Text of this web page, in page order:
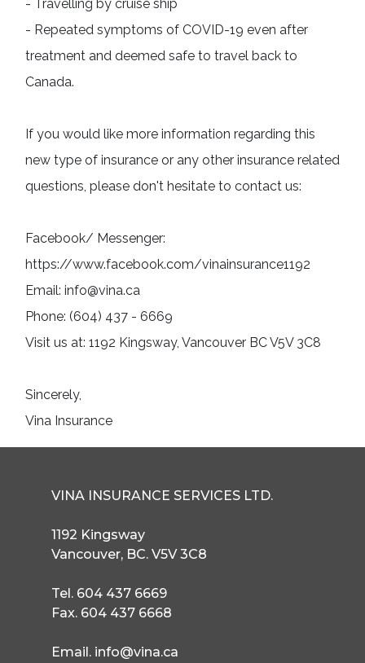
- Travelling by cruise ship
- Repeated symptoms of COVID-19 even after
treatment and deemed safe to travel back to
Canada.
If you would like more information regarding this
new type of insurance or any other insurance related
questions, please don't hesitate to contact us:
Facebook/ Messenger:
https://www.facebook.com/vinainsurance1192
Email: info@vina.ca
Phone: (604) 437 - 6669
Visit us at: 1192 Kingsway, Vancouver BC V5V 3C8
Sincerely,
Vina Insurance
VINA INSURANCE SERVICES LTD.
1192 Kingsway
Vancouver, BC. V5V 3C8
Tel. 604 437 6669
Fax. 604 437 6668
Email. info@vina.ca